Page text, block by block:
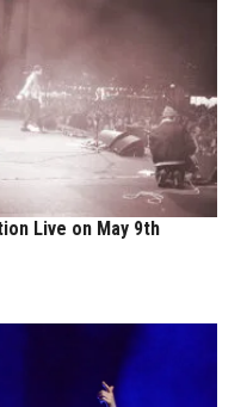
Live on May 9th